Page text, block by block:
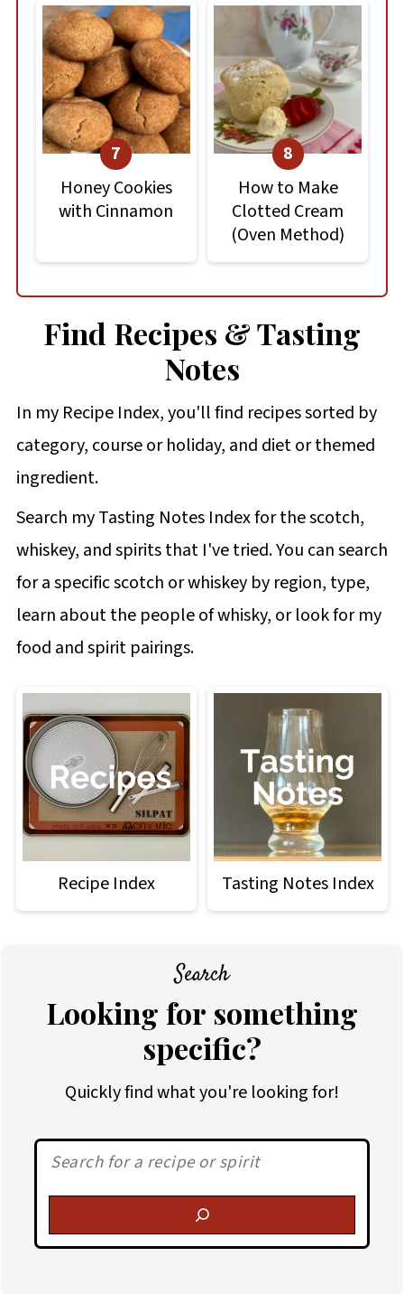
Honey Cookies
with Cinnamon
How to Make
Clotted Cream
(Oven Method)
Find Recipes & Tasting
Notes
In my Recipe Index, you'll find recipes sorted by
category, course or holiday, and diet or themed
ingredient.
Search my Tasting Notes Index for the scotch,
whiskey, and spirits that I've tried. You can search
for a specific scotch or whiskey by region, type,
learn about the people of whisky, or look for my
food and spirit pairings.
Recipe Index Tasting Notes Index
Search
Looking for something
specific?
Quickly find what you're looking for!
Search: